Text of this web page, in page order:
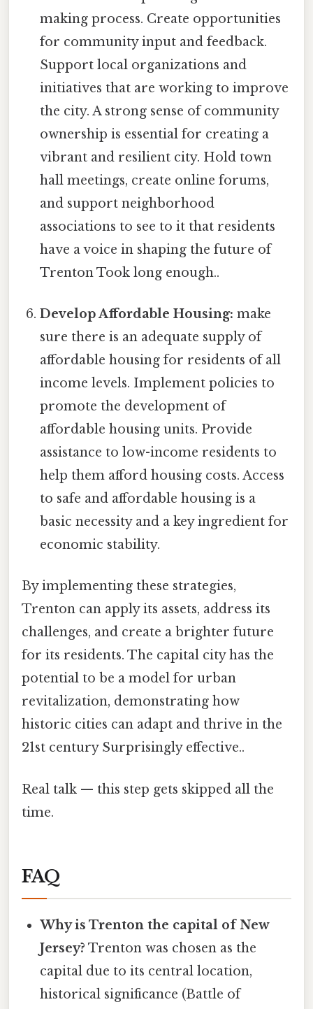
making process. Create opportunities
for community input and feedback.
Support local organizations and
initiatives that are working to improve
the city. A strong sense of community
ownership is essential for creating a
vibrant and resilient city. Hold town
hall meetings, create online forums,
and support neighborhood
associations to see to it that residents
have a voice in shaping the future of
Trenton Took long enough..
Develop Affordable Housing: make
sure there is an adequate supply of
affordable housing for residents of all
income levels. Implement policies to
promote the development of
affordable housing units. Provide
assistance to low-income residents to
help them afford housing costs. Access
to safe and affordable housing is a
basic necessity and a key ingredient for
economic stability.
By implementing these strategies,
Trenton can apply its assets, address its
challenges, and create a brighter future
for its residents. The capital city has the
potential to be a model for urban
revitalization, demonstrating how
historic cities can adapt and thrive in the
21st century Surprisingly effective..
Real talk — this step gets skipped all the
time.
FAQ
Why is Trenton the capital of New
Jersey? Trenton was chosen as the
capital due to its central location,
historical significance (Battle of